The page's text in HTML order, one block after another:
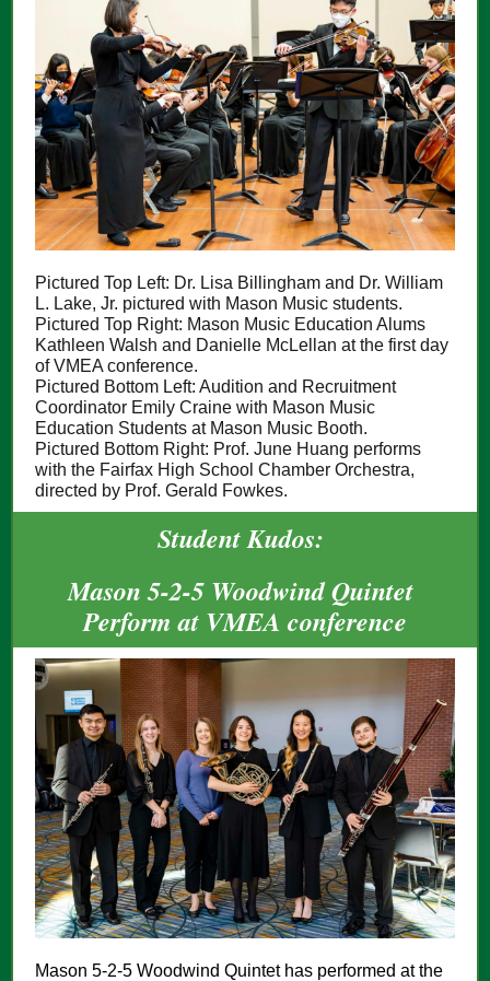
Pictured Top Left: Dr. Lisa Billingham and Dr. William
L. Lake, Jr. pictured with Mason Music students.
Pictured Top Right: Mason Music Education Alums
Kathleen Walsh and Danielle McLellan at the first day
of VMEA conference.
Pictured Bottom Left: Audition and Recruitment
Coordinator Emily Craine with Mason Music
Education Students at Mason Music Booth.
Pictured Bottom Right: Prof. June Huang performs
with the Fairfax High School Chamber Orchestra,
directed by Prof. Gerald Fowkes.
Student Kudos:
Mason 5-2-5 Woodwind Quintet
Perform at VMEA conference
Mason 5-2-5 Woodwind Quintet has performed at the